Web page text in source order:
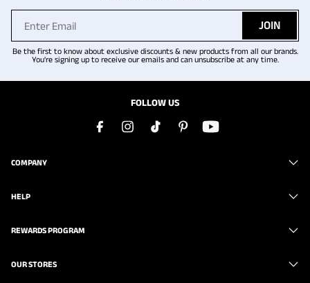
JOIN
Be the first to know about exclusive discounts & new products from all our brands.
You're signing up to receive our emails and can unsubscribe at any time.
FOLLOW US
COMPANY
HELP
REWARDS PROGRAM
OUR STORES